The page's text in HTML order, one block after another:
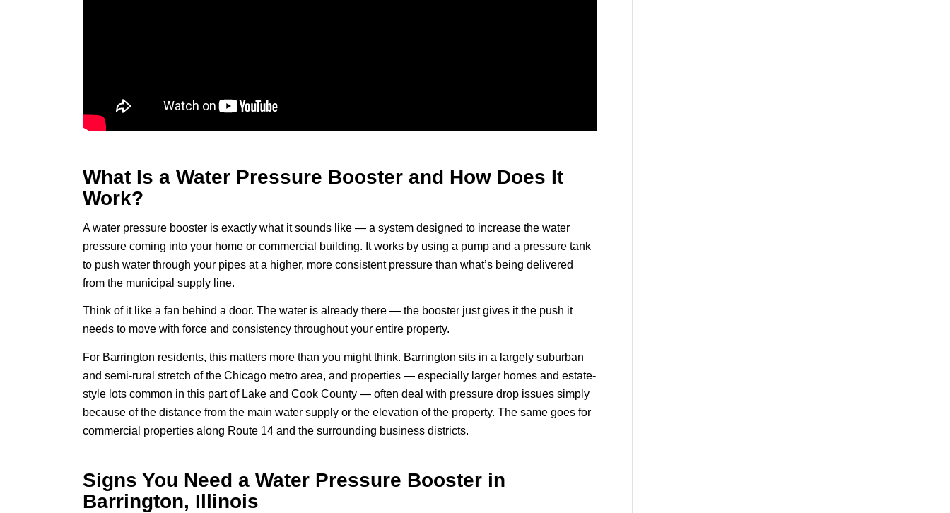
What Is a Water Pressure Booster and How Does It
Work?
A water pressure booster is exactly what it sounds like — a system designed to increase the water
pressure coming into your home or commercial building. It works by using a pump and a pressure tank
to push water through your pipes at a higher, more consistent pressure than what’s being delivered
from the municipal supply line.
Think of it like a fan behind a door. The water is already there — the booster just gives it the push it
needs to move with force and consistency throughout your entire property.
For Barrington residents, this matters more than you might think. Barrington sits in a largely suburban
and semi-rural stretch of the Chicago metro area, and properties — especially larger homes and estate-
style lots common in this part of Lake and Cook County — often deal with pressure drop issues simply
because of the distance from the main water supply or the elevation of the property. The same goes for
commercial properties along Route 14 and the surrounding business districts.
Signs You Need a Water Pressure Booster in
Barrington, Illinois